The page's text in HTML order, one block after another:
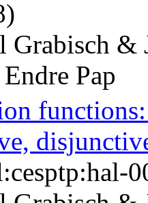
Grabisch &
Pap